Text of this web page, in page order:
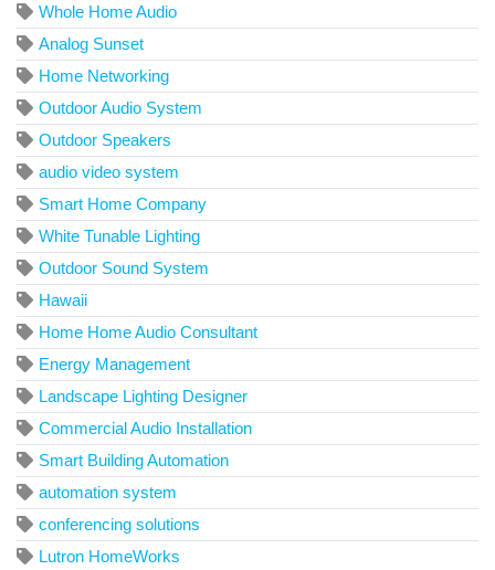
Whole Home Audio
Analog Sunset
Home Networking
Outdoor Audio System
Outdoor Speakers
audio video system
Smart Home Company
White Tunable Lighting
Outdoor Sound System
Hawaii
Home Home Audio Consultant
Energy Management
Landscape Lighting Designer
Commercial Audio Installation
Smart Building Automation
automation system
conferencing solutions
Lutron HomeWorks